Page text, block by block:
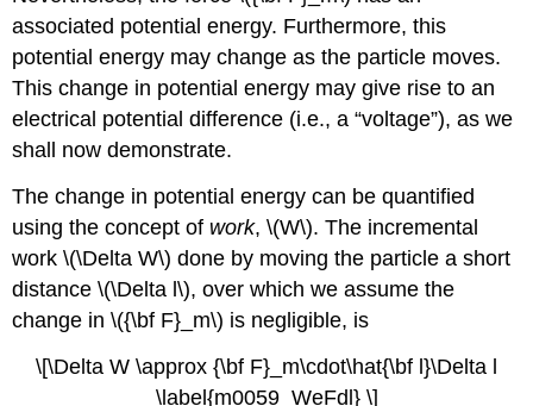
associated potential energy. Furthermore, this
potential energy may change as the particle moves.
This change in potential energy may give rise to an
electrical potential difference (i.e., a “voltage”), as we
shall now demonstrate.
The change in potential energy can be quantified
using the concept of work, \(W\). The incremental
work \(\Delta W\) done by moving the particle a short
distance \(\Delta l\), over which we assume the
change in \({\bf F}_m\) is negligible, is
\[\Delta W \approx {\bf F}_m\cdot\hat{\bf l}\Delta l
\label{m0059_WeFdl} \]